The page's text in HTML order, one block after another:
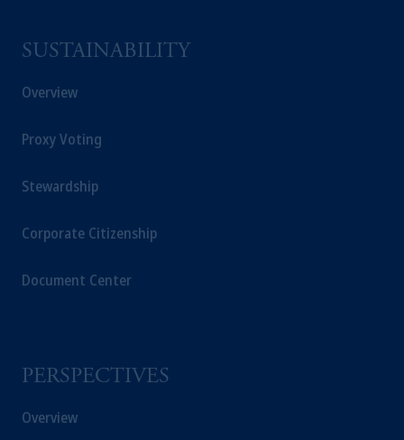
SUSTAINABILITY
Overview
Proxy Voting
Stewardship
Corporate Citizenship
Document Center
PERSPECTIVES
Overview